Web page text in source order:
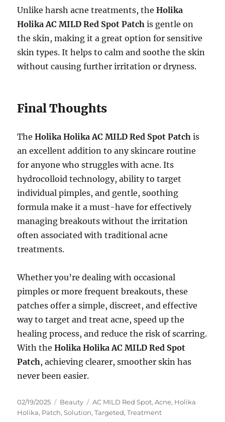
Unlike harsh acne treatments, theHolika
Holika AC MILD Red Spot Patch is gentle on
the skin, making it a great option for sensitive
skin types. It helps to calm and soothe the skin
without causing further irritation or dryness.
Final Thoughts
TheHolika Holika AC MILD Red Spot Patch is
an excellent addition to any skincare routine
for anyone who struggles with acne. Its
hydrocolloid technology, ability to target
individual pimples, and gentle, soothing
formula make it a must-have for effectively
managing breakouts without the irritation
often associated with traditional acne
treatments.
Whether you’re dealing with occasional
pimples or more frequent breakouts, these
patches offer a simple, discreet, and effective
way to target and treat acne, speed up the
healing process, and reduce the risk of scarring.
With theHolika Holika AC MILD Red Spot
Patch, achieving clearer, smoother skin has
never been easier.
Posted
on
02/19/2025 Categories
Beauty Tags
AC MILD Red Spot,Acne, Holika
Holika, Patch,Solution,Targeted,Treatment